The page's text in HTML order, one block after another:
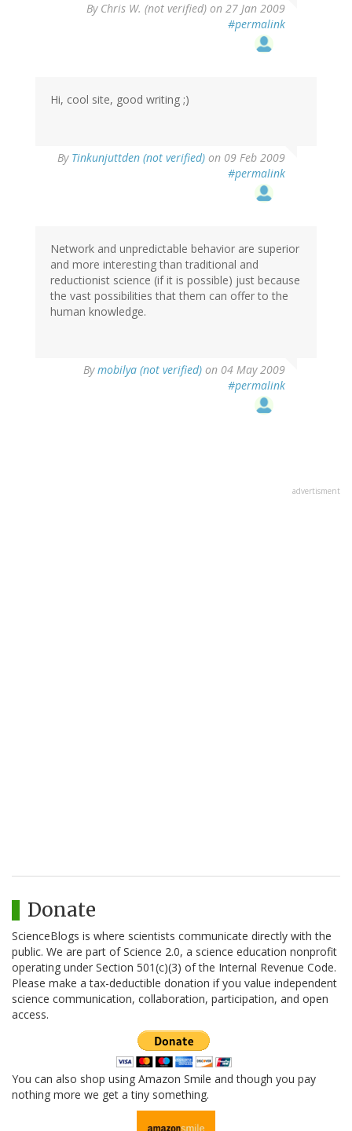
By Chris W. (not verified) on 27 Jan 2009
#permalink
Hi, cool site, good writing ;)
By Tinkunjuttden (not verified) on 09 Feb 2009
#permalink
Network and unpredictable behavior are superior
and more interesting than traditional and
reductionist science (if it is possible) just because
the vast possibilities that them can offer to the
human knowledge.
Bymobilya (not verified) on 04 May 2009
#permalink
advertisment
Donate
ScienceBlogs is where scientists communicate directly with the
public. We are part of Science 2.0, a science education nonprofit
operating under Section 501(c)(3) of the Internal Revenue Code.
Please make a tax-deductible donation if you value independent
science communication, collaboration, participation, and open
access.
You can also shop using Amazon Smile and though you pay
nothing more we get a tiny something.